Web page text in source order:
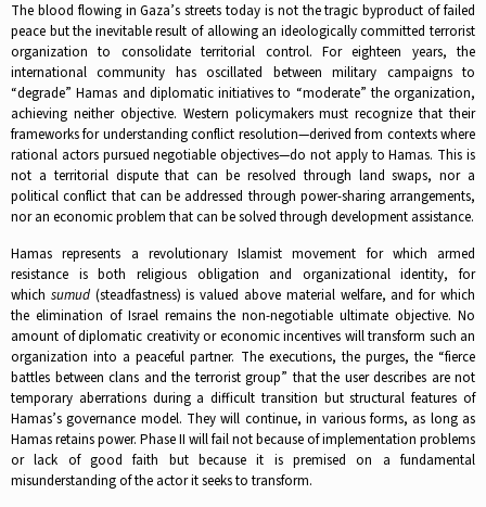
The blood flowing in Gaza’s streets today is not the tragic byproduct of failed
peace but the inevitable result of allowing an ideologically committed terrorist
organization to consolidate territorial control. For eighteen years, the
international community has oscillated between military campaigns to
“degrade” Hamas and diplomatic initiatives to “moderate” the organization,
achieving neither objective.​ Western policymakers must recognize that their
frameworks for understanding conflict resolution—derived from contexts where
rational actors pursued negotiable objectives—do not apply to Hamas. This is
not a territorial dispute that can be resolved through land swaps, nor a
political conflict that can be addressed through power-sharing arrangements,
nor an economic problem that can be solved through development assistance.​
Hamas represents a revolutionary Islamist movement for which armed
resistance is both religious obligation and organizational identity, for
which sumud(steadfastness) is valued above material welfare, and for which
the elimination of Israel remains the non-negotiable ultimate objective. No
amount of diplomatic creativity or economic incentives will transform such an
organization into a peaceful partner.​ The executions, the purges, the “fierce
battles between clans and the terrorist group” that the user describes are not
temporary aberrations during a difficult transition but structural features of
Hamas’s governance model. They will continue, in various forms, as long as
Hamas retains power. Phase II will fail not because of implementation problems
or lack of good faith but because it is premised on a fundamental
misunderstanding of the actor it seeks to transform.​